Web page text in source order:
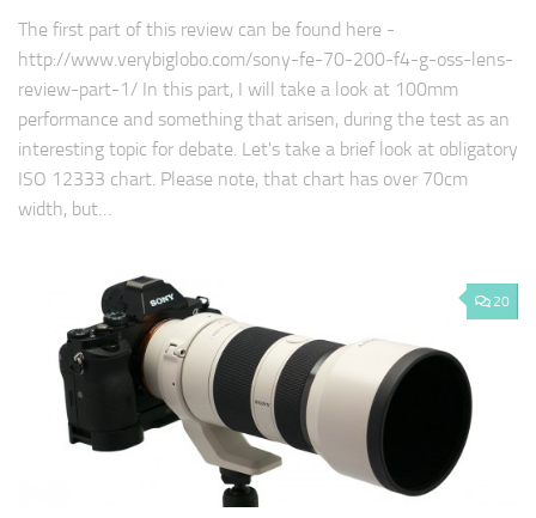
The first part of this review can be found here -
http://www.verybiglobo.com/sony-fe-70-200-f4-g-oss-lens-
review-part-1/ In this part, I will take a look at 100mm
performance and something that arisen, during the test as an
interesting topic for debate. Let's take a brief look at obligatory
ISO 12333 chart. Please note, that chart has over 70cm
width, but…
20